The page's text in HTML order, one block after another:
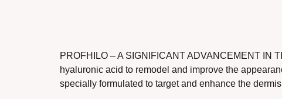
PROFHILO – A SIGNIFICANT ADVANCEMENT IN
hyaluronic acid to remodel and improve the
specially formulated to target and enhance the